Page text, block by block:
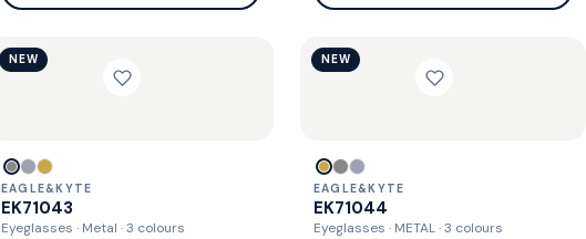
NEW
EAGLE&KYTE
EK71043
Eyeglasses · Metal · 3 colours
NEW
EAGLE&KYTE
EK71044
Eyeglasses · METAL· 3 colours